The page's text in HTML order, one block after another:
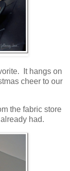
It hangs on
cheer to our
the fabric store
had.